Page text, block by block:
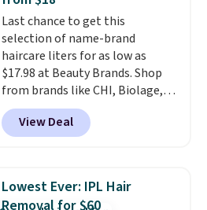
is one of your hobbies, give this
cream a look. Shipping is free
when you sign into or create a
free account, select the $9.99
shipping fee, and enter the code
BDFREE at checkout.
Last chance to get this
selection of name-brand
haircare liters for as low as
$17.98 at Beauty Brands. Shop
from brands like CHI, Biolage,
Redken, Goldwell, and more. For
example, this Chi Infra
Shampoo drops from $40.98 to
we could find anywhere. Better
yet, you'll save an extra $5 off
View Deal
Lowest Ever: IPL Hair
Removal for $60